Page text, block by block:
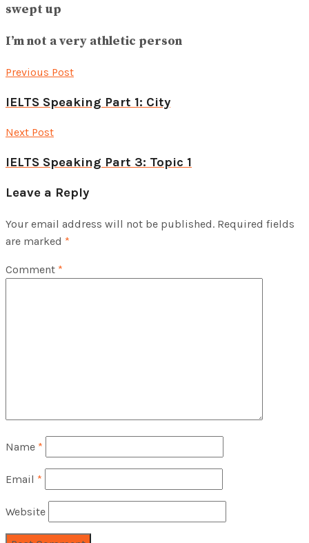
swept up
I’m not a very athletic person
Previous Post
IELTS Speaking Part 1: City
Next Post
IELTS Speaking Part 3: Topic 1
Leave a Reply
Your email address will not be published. Required fields
are marked *
Comment *
Name *
Email *
Website